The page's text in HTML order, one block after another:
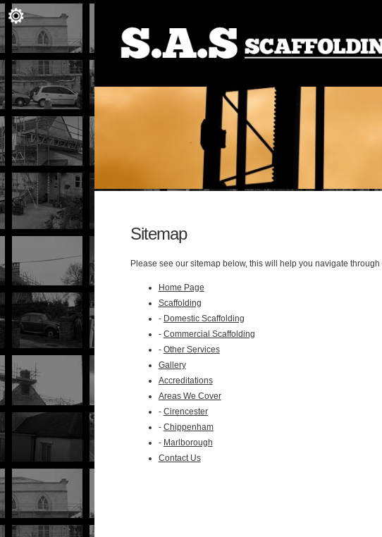
Sitemap
Please see our sitemap below, this will help you navigate
Home Page
Scaffolding
- Domestic Scaffolding
- Commercial Scaffolding
- Other Services
Gallery
Accreditations
Areas We Cover
- Cirencester
- Chippenham
- Marlborough
Contact Us